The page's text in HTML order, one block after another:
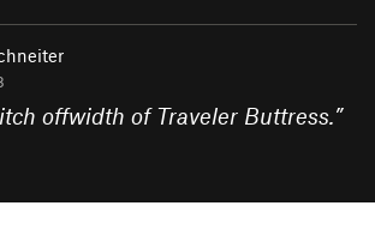
offwidth of Traveler Buttress.”